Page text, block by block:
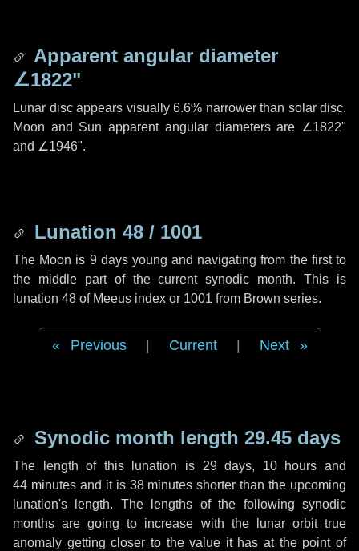
Apparent angular diameter
∠1822"
Lunar disc appears visually 6.6% narrower than solar disc.
Moon and Sun apparent angular diameters are ∠1822"
and ∠1946".
Lunation 48 / 1001
The Moon is 9 days young and navigating from the first to
the middle part of the current synodic month. This is
lunation 48 of Meeus index or 1001 from Brown series.
Previous Current Next
Synodic month length 29.45 days
The length of this lunation is 29 days, 10 hours and
44 minutesand it is 38 minutes shorter than the upcoming
lunation's length. The lengths of the following synodic
months are going to increase with the lunar orbit true
anomaly getting closer to the value it has at the point of